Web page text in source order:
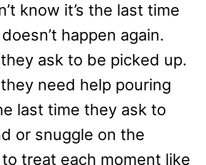
know it’s the last time
happen again.
ask to be picked up.
need help pouring
last time they ask to
or snuggle on the
treat each moment like